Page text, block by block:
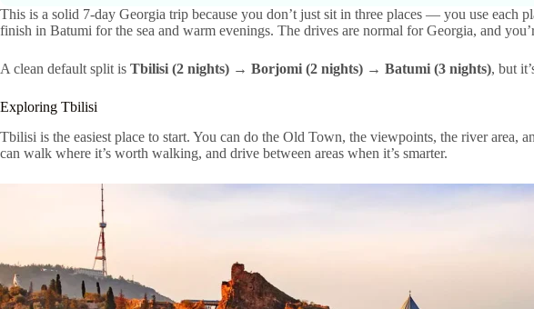
This is a solid 7-day Georgia trip because you don’t just sit in three places — you use each
finish in Batumi for the sea and warm evenings. The drives are normal for Georgia, and
A clean default split is Tbilisi (2 nights) → Borjomi (2 nights) → Batumi (3 nights), but
Exploring Tbilisi
Tbilisi is the easiest place to start. You can do the Old Town, the viewpoints, the river area,
can walk where it’s worth walking, and drive between areas when it’s smarter.